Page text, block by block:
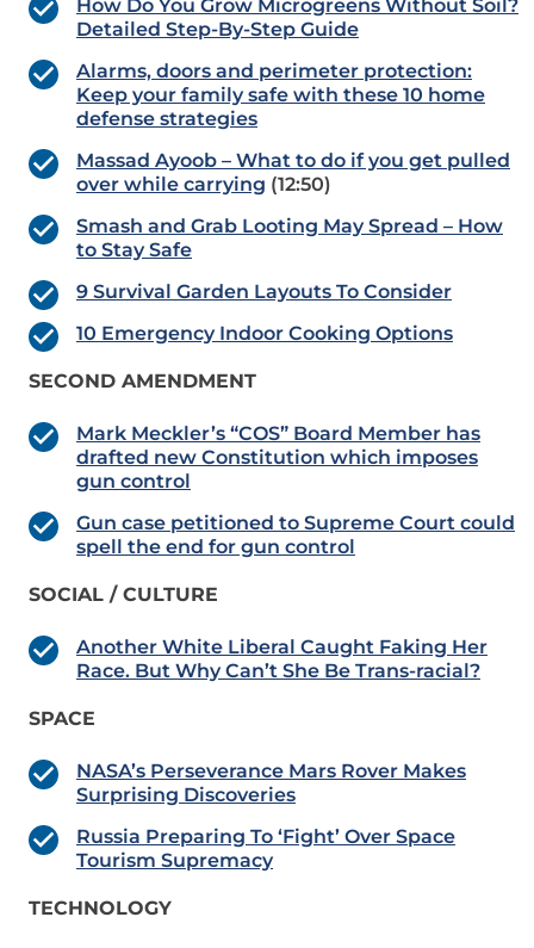
How Do You Grow Microgreens Without Soil?
Detailed Step-By-Step Guide
Alarms, doors and perimeter protection:
Keep your family safe with these 10 home
defense strategies
Massad Ayoob – What to do if you get pulled
over while carrying (12:50)
Smash and Grab Looting May Spread – How
to Stay Safe
9 Survival Garden Layouts To Consider
10 Emergency Indoor Cooking Options
SECOND AMENDMENT
Mark Meckler’s “COS” Board Member has
drafted new Constitution which imposes
gun control
Gun case petitioned to Supreme Court could
spell the end for gun control
SOCIAL / CULTURE
Another White Liberal Caught Faking Her
Race. But Why Can’t She Be Trans-racial?
SPACE
NASA’s Perseverance Mars Rover Makes
Surprising Discoveries
Russia Preparing To ‘Fight’ Over Space
Tourism Supremacy
TECHNOLOGY